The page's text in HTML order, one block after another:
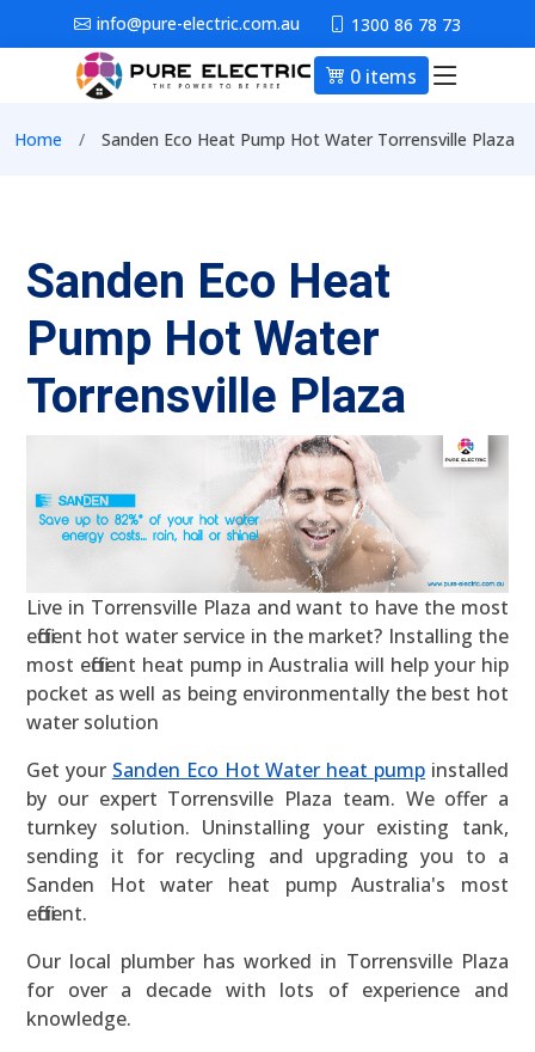
Skip to main contentinfo@pure-electric.com.au 1300 86 78 73
0 items Main
Breadcrumb
Home Sanden Eco Heat Pump Hot Water Torrensville Plaza
Sanden Eco Heat
Pump Hot Water
Torrensville Plaza
Live in Torrensville Plaza and want to have the most
efficient hot water service in the market? Installing the
most efficient heat pump in Australia will help your hip
pocket as well as being environmentally the best hot
water solution
Get your Sanden Eco Hot Water heat pump installed
by our expert Torrensville Plaza team. We offer a
turnkey solution. Uninstalling your existing tank,
sending it for recycling and upgrading you to a
Sanden Hot water heat pump Australia's most
efficient.
Our local plumber has worked in Torrensville Plaza
for over a decade with lots of experience and
knowledge.